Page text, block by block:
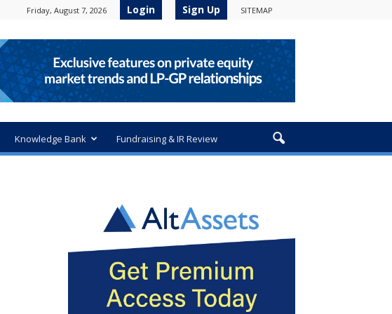
Friday, August 7, 2026 Login Sign Up SITEMAP
Knowledge Bank Fundraising & IR Review